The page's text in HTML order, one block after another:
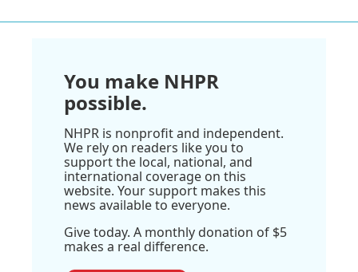
You make NHPR
possible.
NHPR is nonprofit and independent.
We rely on readers like you to
support the local, national, and
international coverage on this
website. Your support makes this
news available to everyone.
Give today. A monthly donation of $5
makes a real difference.